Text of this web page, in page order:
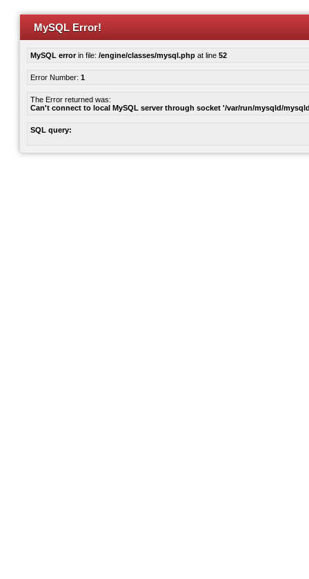
MySQL Error!
MySQL errorin file: /engine/classes/mysql.php at line 52
Error Number: 1
The Error returned was:
Can't connect to local MySQL server through socket '/var/run/mysqld/
SQL query: